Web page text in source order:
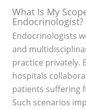
What Is My
Endocrinologist?
Endocrinologists
and
practice privately.
hospitals
patients suffering
Such scenarios